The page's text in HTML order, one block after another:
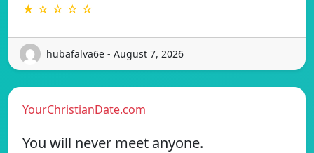
★ ☆ ☆ ☆ ☆
hubafalva6e - August 7, 2026
YourChristianDate.com
You will never meet anyone.